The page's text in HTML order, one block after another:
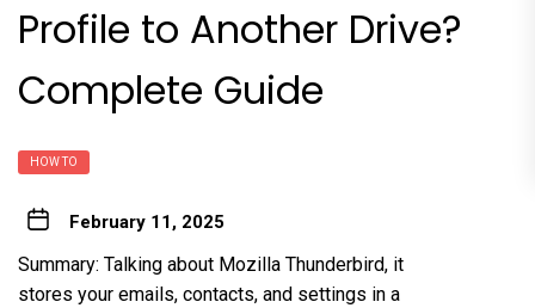
Profile to Another Drive?
Complete Guide
HOW TO
February 11, 2025
Summary: Talking about Mozilla Thunderbird, it
stores your emails, contacts, and settings in a